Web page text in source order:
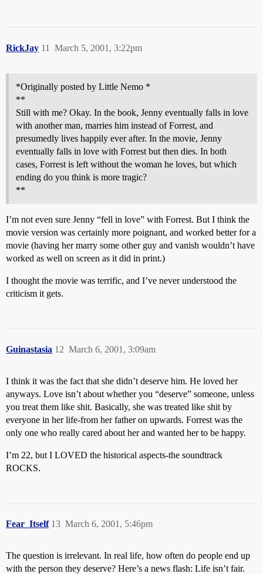
RickJay March 5, 2001, 3:22pm
11
*Originally posted by Little Nemo *
**
Still with me? Okay. In the book, Jenny eventually falls in love
with another man, marries him instead of Forrest, and
presumedly lives happily ever after. In the movie, Jenny
eventually falls in love with Forrest but then dies. In both
cases, Forrest is left without the woman he loves, but which
ending do you think is more tragic?
**
I’m not even sure Jenny “fell in love” with Forrest. But I think the
movie version was certainly more poignant, and worked better for a
movie (having her marry some other guy and vanish wouldn’t have
worked as well on screen as it did in print.)
I thought the movie was terrific, and I’ve never understood the
criticism it gets.
Guinastasia March 6, 2001, 3:09am
12
I think it was the fact that she didn’t deserve him. He loved her
anyways. Love isn’t about whether you “deserve” someone, unless
you treat them like shit. Basically, she was treated like shit by
everyone in her life-from her father on upwards. Forrest was the
only one who really cared about her and wanted her to be happy.
I’m 22, but I LOVED the historical aspects-the soundtrack
ROCKS.
Fear_Itself March 6, 2001, 5:46pm
13
The question is irrelevant. In real life, how often do people end up
with the person they deserve? Here’s a news flash: Life isn’t fair.